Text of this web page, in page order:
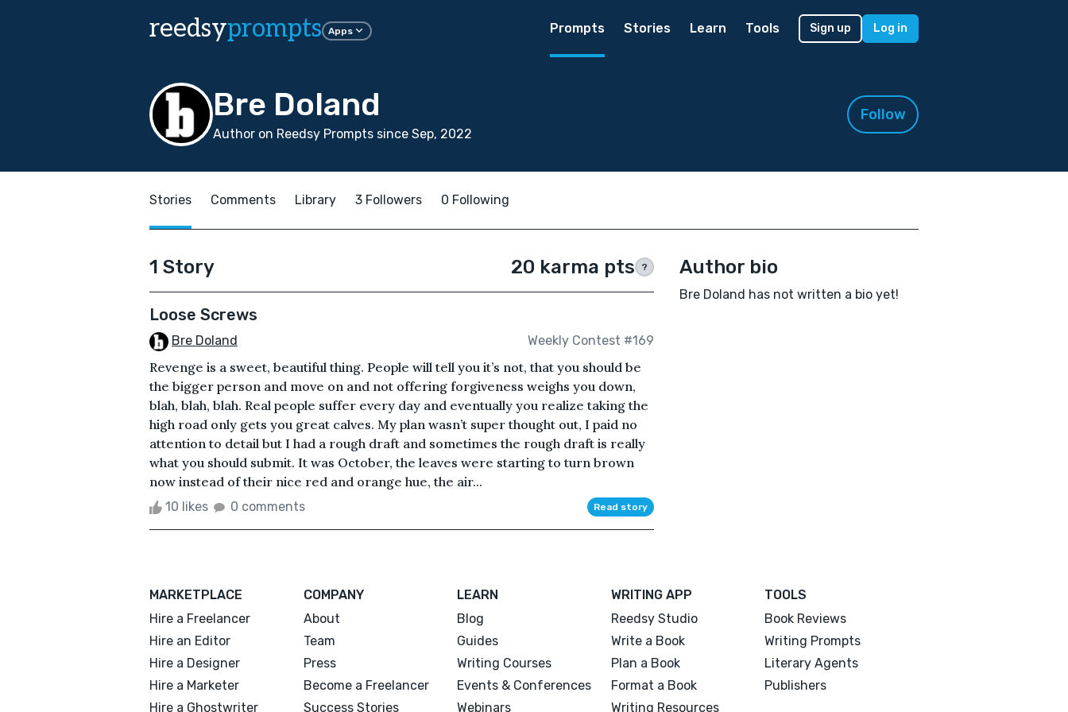
reedsyprompts Apps Prompts Stories Learn Tools Sign up Log in
Bre Doland
Author on Reedsy Prompts since Sep, 2022
Follow
Stories Comments Library 3 Followers 0 Following
1 Story 20 karma pts ?
Loose Screws
Bre Doland Weekly Contest #169
Revenge is a sweet, beautiful thing. People will tell you it’s not, that you should be
the bigger person and move on and not offering forgiveness weighs you down,
blah, blah, blah. Real people suffer every day and eventually you realize taking the
high road only gets you great calves. My plan wasn’t super thought out, I paid no
attention to detail but I had a rough draft and sometimes the rough draft is really
what you should submit. It was October, the leaves were starting to turn brown
now instead of their nice red and orange hue, the air...
10 likes 0 comments Read story
Author bio
Bre Doland has not written a bio yet!
MARKETPLACE
Hire a Freelancer
Hire an Editor
Hire a Designer
Hire a Marketer
Hire a Ghostwriter
COMPANY
About
Team
Press
Become a Freelancer
Success Stories
LEARN
Blog
Guides
Writing Courses
Events & Conferences
Webinars
WRITING APP
Reedsy Studio
Write a Book
Plan a Book
Format a Book
Writing Resources
TOOLS
Book Reviews
Writing Prompts
Literary Agents
Publishers